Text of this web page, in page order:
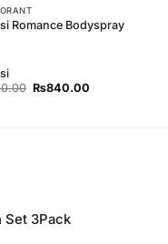
Romance Bodyspray
Original
₨840.00Current
Set 3Pack